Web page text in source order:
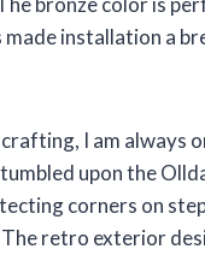
made installation a
I am always
upon the
corners on
retro exterior